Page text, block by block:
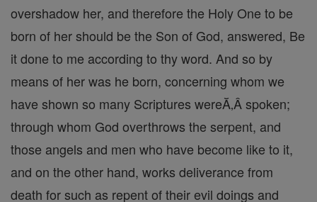
overshadow her, and therefore the Holy One to be
born of her should be the Son of God, answered, Be
it done to me according to thy word. And so by
means of her was he born, concerning whom we
have shown so many Scriptures wereĂ‚Â spoken;
through whom God overthrows the serpent, and
those angels and men who have become like to it,
and on the other hand, works deliverance from
death for such as repent of their evil doings and